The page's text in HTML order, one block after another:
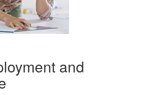
and